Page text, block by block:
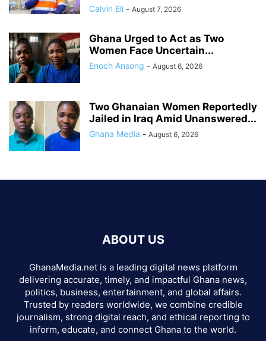
Calvin Eli - August 7, 2026
Ghana Urged to Act as Two
Women Face Uncertain...
Enoch Ansong - August 6, 2026
Two Ghanaian Women Reportedly
Jailed in Iraq Amid Unanswered...
Ghana Media - August 6, 2026
ABOUT US
GhanaMedia.net is a leading digital news platform
delivering accurate, timely, and impactful Ghana news,
politics, business, entertainment, and global affairs.
Trusted by readers worldwide, we combine credible
journalism, strong digital reach, and ethical reporting to
inform, educate, and connect Ghana to the world.